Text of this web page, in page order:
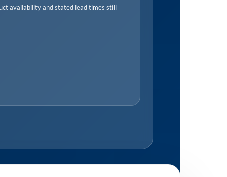
availability and stated lead times still